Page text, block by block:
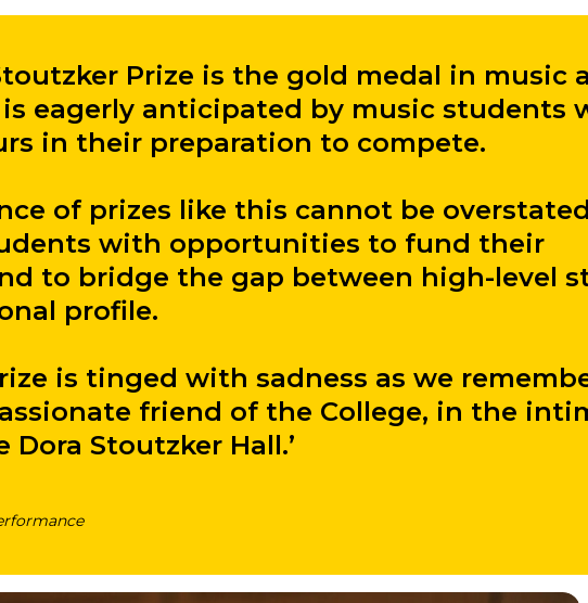
Prize is the gold medal in music
is eagerly anticipated by music students
in their preparation to compete.
of prizes like this cannot be
with opportunities to fund their
to bridge the gap between high-level
profile.
is tinged with sadness as we
friend of the College, in the
Stoutzker Hall.’